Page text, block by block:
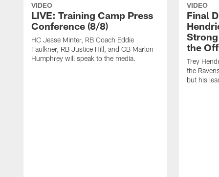
VIDEO
LIVE: Training Camp Press
Conference (8/8)
HC Jesse Minter, RB Coach Eddie
Faulkner, RB Justice Hill, and CB Marlon
Humphrey will speak to the media.
VIDEO
Final
the
Trey
the
but his